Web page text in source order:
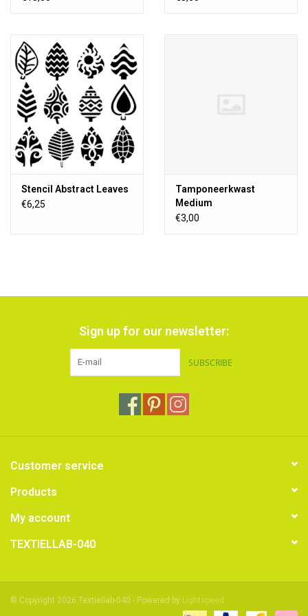
Stencil Abstract Leaves
€6,25
Tamponeerkwast
Medium
€3,00
Sign up for our newsletter:
SUBSCRIBE
Customer service
Products
My account
TEXTIELLAB-040
© Copyright 2026 Textiellab-040 - Powered by Lightspeed